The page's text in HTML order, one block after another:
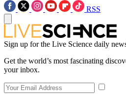
RSS
Sign up for the Live Science daily
Get the world’s most fascinating
your inbox.